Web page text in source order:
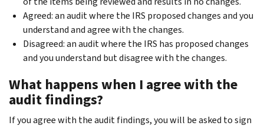
Agreed: an audit where the IRS proposed changes and you
understand and agree with the changes.
Disagreed: an audit where the IRS has proposed changes
and you understand but disagree with the changes.
What happens when I agree with the
audit findings?
If you agree with the audit findings, you will be asked to sign